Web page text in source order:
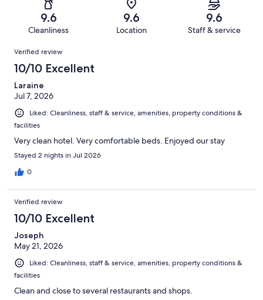
reviews
reviews
of
reviews
9.6
Cleanliness
9.6
Location
9.6
Staff & service
Reviews
Verified review
10/10 Excellent
Laraine
Jul 7, 2026
Liked: Cleanliness, staff & service, amenities, property conditions &
facilities
Very clean hotel. Very comfortable beds. Enjoyed our stay
Stayed 2 nights in Jul 2026
0
Verified review
10/10 Excellent
Joseph
May 21, 2026
Liked: Cleanliness, staff & service, amenities, property conditions &
facilities
Clean and close to several restaurants and shops.